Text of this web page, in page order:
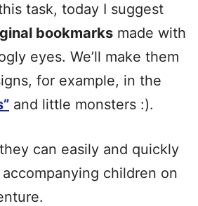
task, today I suggest
bookmarks made with
eyes. We’ll make them
for example, in the
and little monsters :).
can easily and quickly
children on